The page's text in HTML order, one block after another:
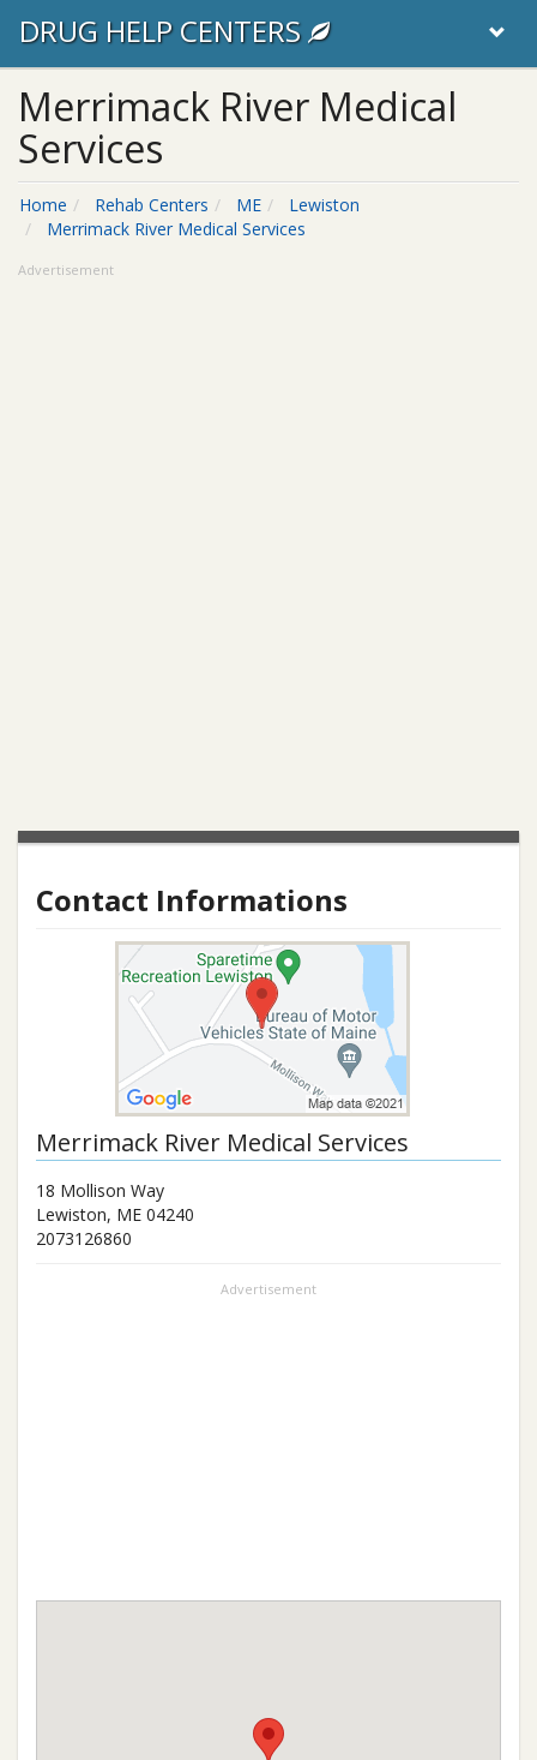
DRUG HELP CENTERS
Merrimack River Medical
Services
Home Rehab Centers ME
Lewiston
Merrimack River Medical Services
Advertisement
Contact Informations
Merrimack River Medical Services
18 Mollison Way
Lewiston, ME 04240
2073126860
Advertisement